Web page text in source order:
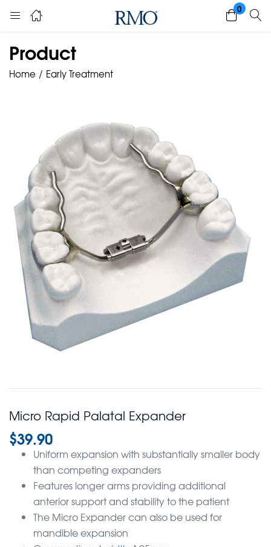
0
Product
Home Early Treatment
Micro Rapid Palatal Expander
$39.90
Uniform expansion with substantially smaller body
than competing expanders
Features longer arms providing additional
anterior support and stability to the patient
The Micro Expander can also be used for
mandible expansion